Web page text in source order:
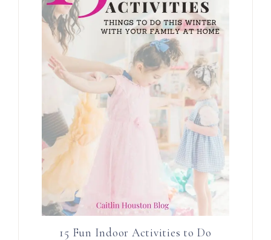
15 Fun Indoor Activities to Do